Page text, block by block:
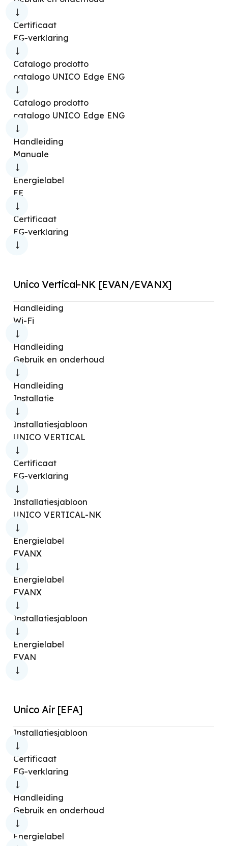
Certificaat
EG-verklaring
Catalogo prodotto
catalogo UNICO Edge ENG
Catalogo prodotto
catalogo UNICO Edge ENG
Handleiding
Manuale
Energielabel
EE
Certificaat
EG-verklaring
Unico Vertical-NK [EVAN/EVANX]
Handleiding
Wi-Fi
Handleiding
Gebruik en onderhoud
Handleiding
Installatie
Installatiesjabloon
UNICO VERTICAL
Certificaat
EG-verklaring
Installatiesjabloon
UNICO VERTICAL-NK
Energielabel
EVANX
Energielabel
EVANX
Installatiesjabloon
Energielabel
EVAN
Unico Air [EFA]
Installatiesjabloon
Certificaat
EG-verklaring
Handleiding
Gebruik en onderhoud
Energielabel